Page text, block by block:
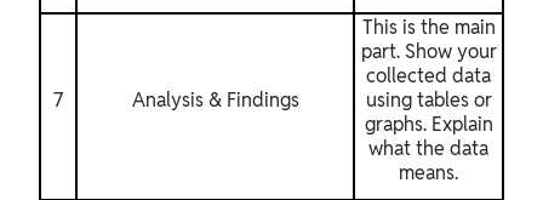
7 Analysis & Findings
This is the main
part. Show your
collected data
using tables or
graphs. Explain
what the data
means.